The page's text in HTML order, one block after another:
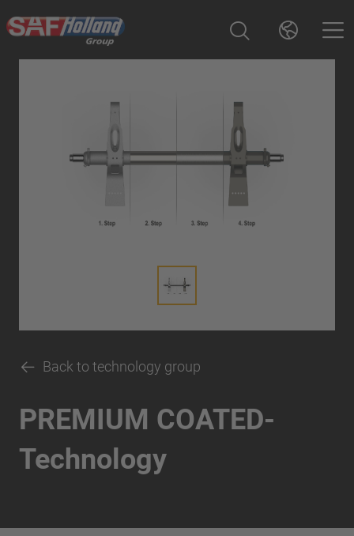
Back to technology group
PREMIUM COATED-
Technology